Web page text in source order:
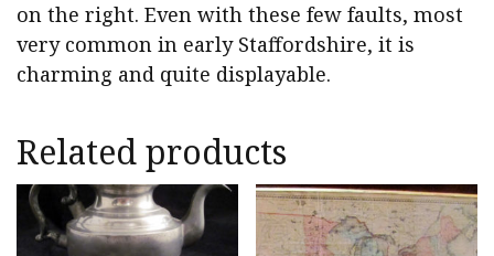
on the right. Even with these few faults, most
very common in early Staffordshire, it is
charming and quite displayable.
Related products